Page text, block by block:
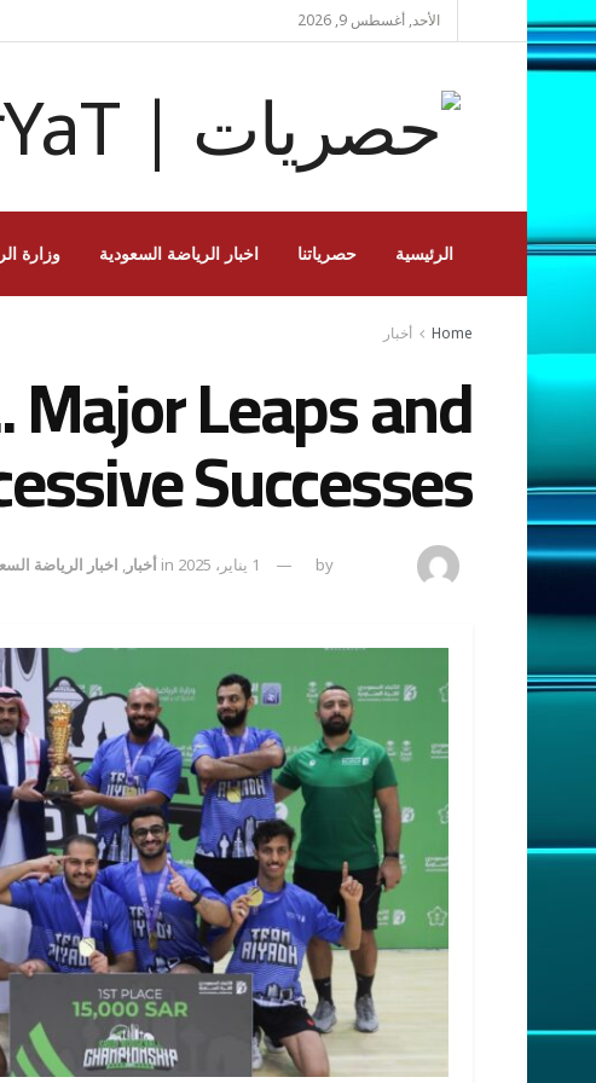
الأحد, أغسطس 9, 2026
الرئيسية حصرياتنا اخبار الرياضة السعودية وزارة
Home أخبار
Leaps and
Successes
by 1 يناير، 2025 in أخبار , اخبار الرياضة